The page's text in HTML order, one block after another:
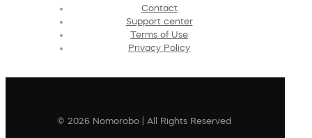
Contact
Support center
Terms of Use
Privacy Policy
© 2026 Nomorobo | All Rights Reserved